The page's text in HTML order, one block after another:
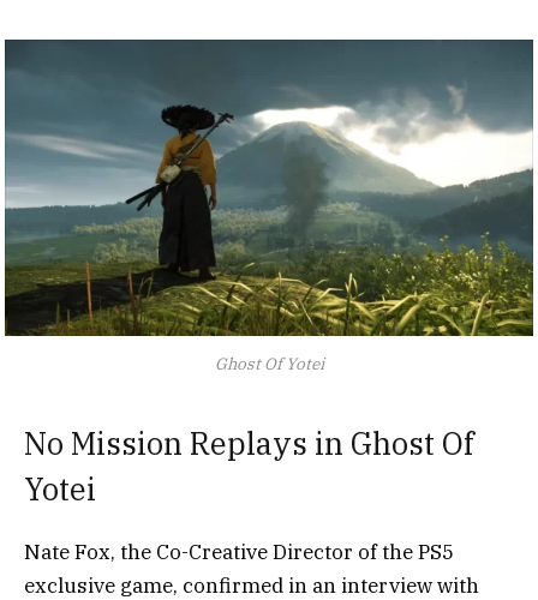
Ghost Of Yotei
No Mission Replays in Ghost Of
Yotei
Nate Fox, the Co-Creative Director of the PS5
exclusive game, confirmed in an interview with